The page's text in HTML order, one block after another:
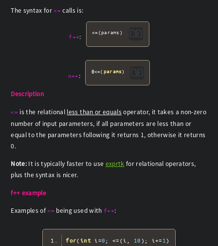
The syntax for<= calls is:
f++:
<=(params)
n++:
@<=( params)
Description
<= is the relational less than or equals operator, it takes a non-zero
number of input parameters, if all parameters are less than or
equal to the parameters following it returns 1, otherwise it returns
0.
Note: It is typically faster to use exprtk for relational operators,
plus the syntax is nicer.
f++ example
Examples of<= being used with f++:
for(int i=0; <=(i, 10); i+=1)